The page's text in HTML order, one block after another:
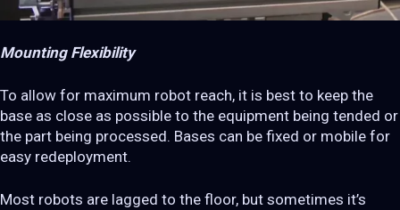
Mounting Flexibility
To allow for maximum robot reach, it is best to keep the
base as close as possible to the equipment being tended or
the part being processed. Bases can be fixed or mobile for
easy redeployment.
Most robots are lagged to the floor, but sometimes it’s